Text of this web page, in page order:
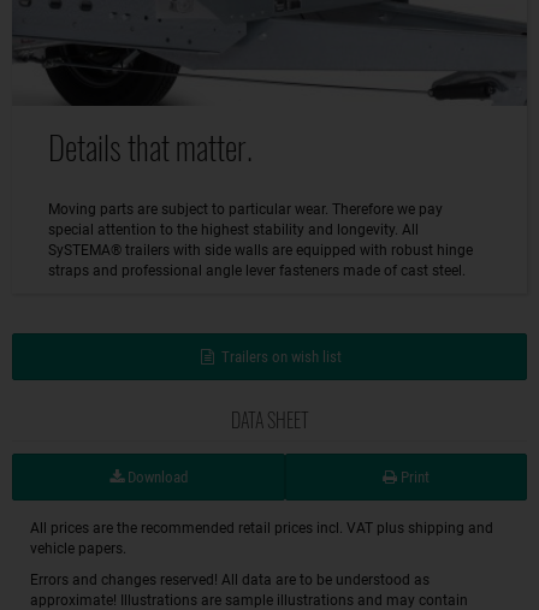
Details that matter.
Moving parts are subject to particular wear. Therefore we pay
special attention to the highest stability and longevity. All
SySTEMA® trailers with side walls are equipped with robust hinge
straps and professional angle lever fasteners made of cast steel.
Trailers on wish list
DATA SHEET
Download Print
All prices are the recommended retail prices incl. VAT plus shipping and
vehicle papers.
Errors and changes reserved! All data are to be understood as
approximate! Illustrations are sample illustrations and may contain